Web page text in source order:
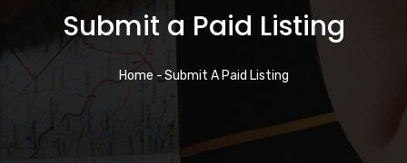
Submit a Paid Listing
Breadcrumb
Home -Submit A Paid Listing